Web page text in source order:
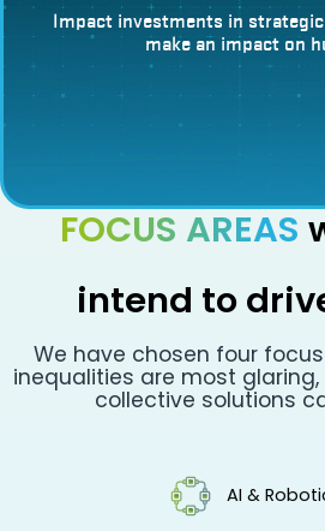
Impact investments in
make an impact on
FOCUS AREAS
intend to
We have chosen four
inequalities are most
collective solutions
AI &